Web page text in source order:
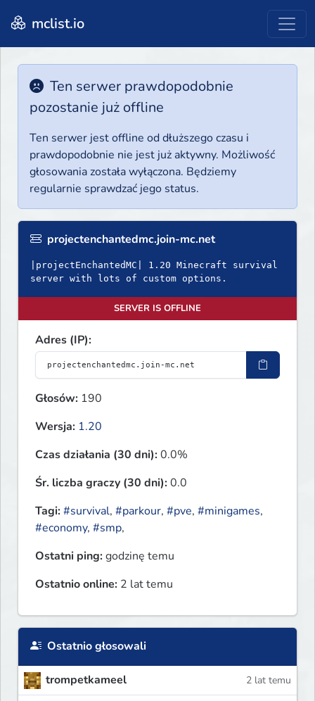
mclist.io
Ten serwer prawdopodobnie
pozostanie już offline
Ten serwer jest offline od dłuższego czasu i
prawdopodobnie nie jest już aktywny. Możliwość
głosowania została wyłączona. Będziemy
regularnie sprawdzać jego status.
projectenchantedmc.join-mc.net
|𝚙𝚛𝚘𝚓𝚎𝚌𝚝𝙴𝚗𝚌𝚑𝚊𝚗𝚝𝚎𝚍𝙼𝙲| 1.20 Minecraft survival
server with lots of custom options.
SERVER IS OFFLINE
Adres (IP):
Głosów: 190
Wersja: 1.20
Czas działania (30 dni):0.0%
Śr. liczba graczy (30 dni):0.0
Tagi:#survival, #parkour, #pve, #minigames,
#economy, #smp,
Ostatni ping:godzinę temu
Ostatnio online: 2 lat temu
Ostatnio głosowali
trompetkameel 2 lat temu